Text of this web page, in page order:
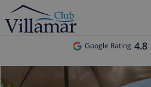
Google Rating 4.8